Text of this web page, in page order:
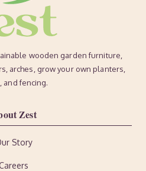
wooden garden furniture,
arches, grow your own planters,
and fencing.
Zest
Story